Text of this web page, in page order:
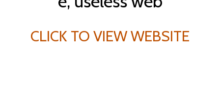
CLICK TO VIEW WEBSITE